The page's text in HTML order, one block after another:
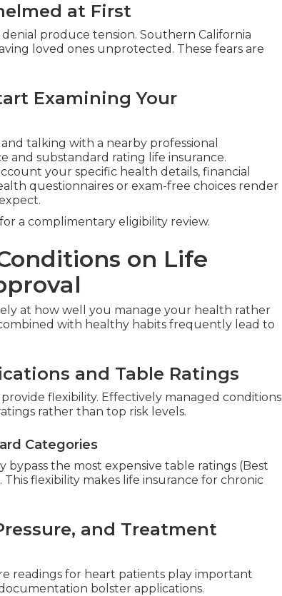
at First
produce tension. Southern California
loved ones unprotected. These fears are
Examining Your
talking with a nearby professional
and substandard rating life insurance.
your specific health details, financial
questionnaires or exam-free choices render
a complimentary eligibility review.
on Life
at how well you manage your health rather
with healthy habits frequently lead to
and Table Ratings
provide flexibility. Effectively managed conditions
rather than top risk levels.
Categories
the most expensive table ratings (Best
flexibility makes life insurance for chronic
and Treatment
readings for heart patients play important
bolster applications.